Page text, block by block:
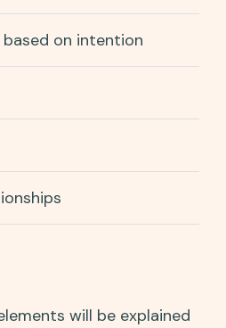
on intention
will be explained